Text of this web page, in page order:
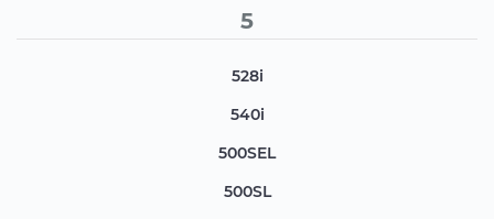
5
528i
540i
500SEL
500SL